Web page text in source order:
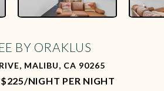
BY ORAKLUS
MALIBU, CA 90265
$225/NIGHT PER NIGHT